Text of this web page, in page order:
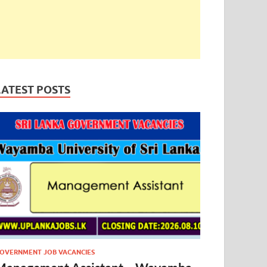
POSTS
JOB VACANCIES